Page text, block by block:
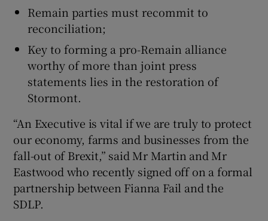
Remain parties must recommit to
reconciliation;
Key to forming a pro-Remain alliance
worthy of more than joint press
statements lies in the restoration of
Stormont.
“An Executive is vital if we are truly to protect
our economy, farms and businesses from the
fall-out of Brexit,” said Mr Martin and Mr
Eastwood who recently signed off on a formal
partnership between Fianna Fail and the
SDLP.